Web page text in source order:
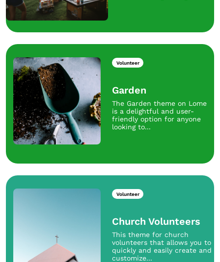
Volunteer
Garden
The Garden theme on Lome
is a delightful and user-
friendly option for anyone
looking to...
Volunteer
Church Volunteers
This theme for church
volunteers that allows you to
quickly and easily create and
customize...